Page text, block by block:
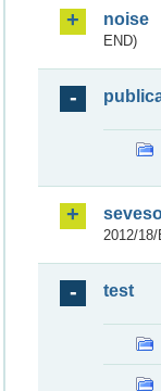
noise
END)
2012/
test